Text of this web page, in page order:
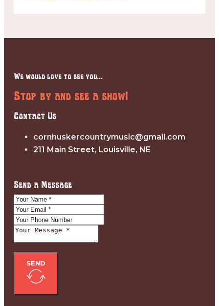
We would love to see you...
Stop by and see a show!
Contact Us
cornhuskercountrymusic@gmail.com
211 Main Street, Louisville, NE
Send a Message
SEND